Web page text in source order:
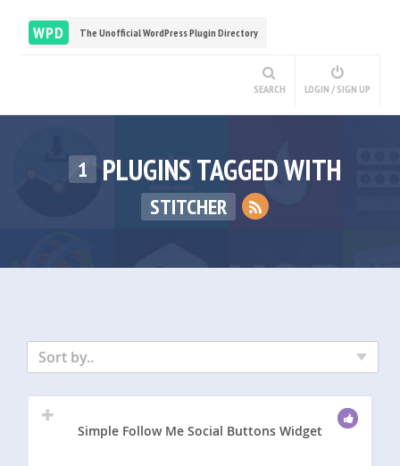
WPD The Unofficial WordPress Plugin Directory
SEARCH LOGIN / SIGN UP
1 PLUGINS TAGGED WITH
STITCHER
Sort by..
Simple Follow Me Social Buttons Widget